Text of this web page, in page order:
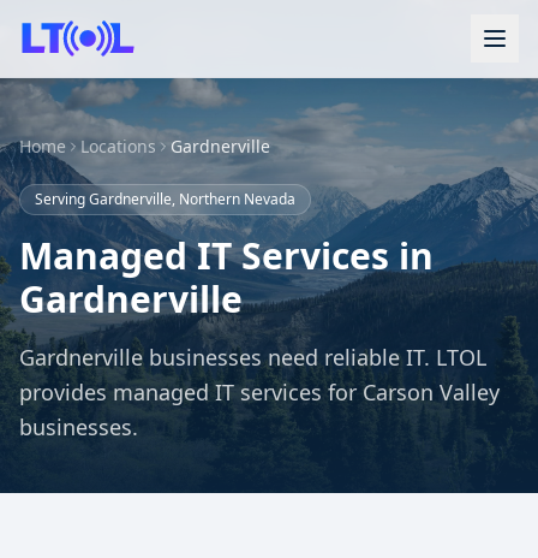
Home Locations Gardnerville
Serving Gardnerville, Northern Nevada
Managed IT Services in
Gardnerville
Gardnerville businesses need reliable IT. LTOL
provides managed IT services for Carson Valley
businesses.